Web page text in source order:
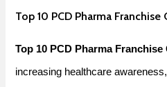
Top 10 PCD Pharma
Top 10 PCD Pharma
increasing healthcare